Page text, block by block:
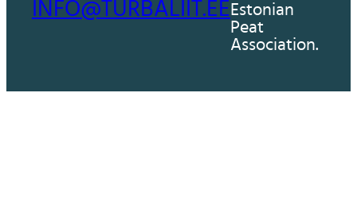
INFO@TURBALIIT.EEEstonian
Peat
Association.